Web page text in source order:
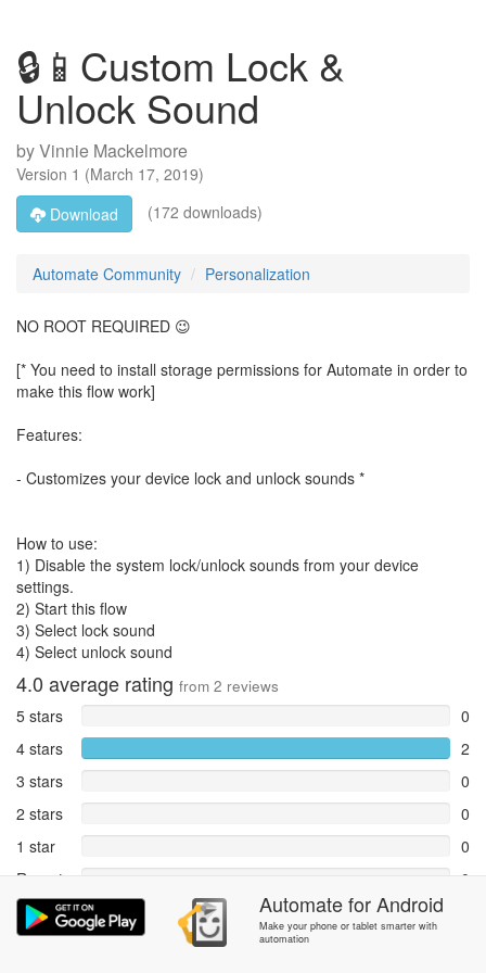
🔒📱Custom Lock &
Unlock Sound
byVinnie Mackelmore
Version 1 (March 17, 2019)
Download
(172 downloads)
Automate Community Personalization
NO ROOT REQUIRED 😉
[* You need to install storage permissions for Automate in order to
make this flow work]
Features:
- Customizes your device lock and unlock sounds *
How to use:
1) Disable the system lock/unlock sounds from your device
settings.
2) Start this flow
3) Select lock sound
4) Select unlock sound
4.0 average rating from 2 reviews
5 stars
0
4 stars
2
3 stars
0
2 stars
0
1 star
0
Reports
0
Rate and review within the app in theCommunitysection.
AutomateforAndroid
Make your phone or tablet smarter with
automation